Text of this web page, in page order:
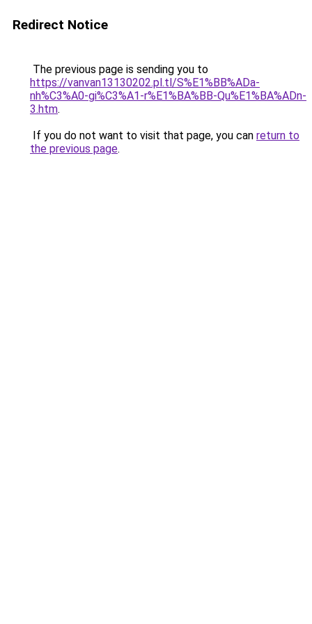
Redirect Notice
The previous page is sending you to
https://vanvan13130202.pl.tl/S%E1%BB%ADa-
nh%C3%A0-gi%C3%A1-r%E1%BA%BB-Qu%E1%BA%ADn-
3.htm.
If you do not want to visit that page, you can return to
the previous page.